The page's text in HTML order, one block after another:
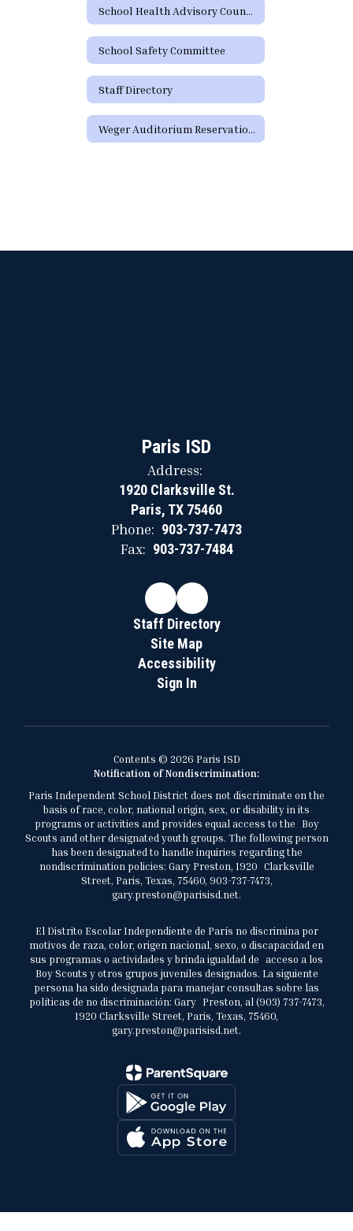
School Health Advisory Council (SHAC) Meeting Information
School Safety Committee
Staff Directory
Weger Auditorium Reservation Request Form (Community)
Paris ISD
Address:
1920 Clarksville St.
Paris, TX 75460
Phone: 903-737-7473
Fax: 903-737-7484
Staff Directory
Site Map
Accessibility
Sign In
Contents © 2026 Paris ISD
Notification of Nondiscrimination:
Paris Independent School District does not discriminate on the
basis of race, color, national origin, sex, or disability in its
programs or activities and provides equal access to the Boy
Scouts and other designated youth groups. The following person
has been designated to handle inquiries regarding the
nondiscrimination policies: Gary Preston, 1920 Clarksville
Street, Paris, Texas, 75460, 903-737-7473,
gary.preston@parisisd.net.
El Distrito Escolar Independiente de París no discrimina por
motivos de raza, color, origen nacional, sexo, o discapacidad en
sus programas o actividades y brinda igualdad de acceso a los
Boy Scouts y otros grupos juveniles designados. La siguiente
persona ha sido designada para manejar consultas sobre las
políticas de no discriminación: Gary Preston, al (903) 737-7473,
1920 Clarksville Street, Paris, Texas, 75460,
gary.preston@parisisd.net.